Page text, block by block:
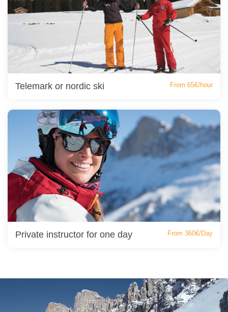
Telemark or nordic ski From 65€/hour
Private instructor for one day From 360€/Day